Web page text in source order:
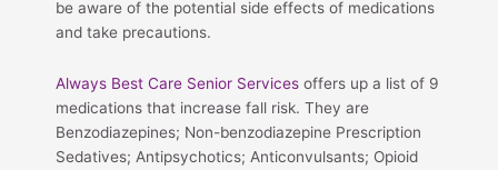
be aware of the potential side effects of medications
and take precautions.
Always Best Care Senior Services offers up a list of 9
medications that increase fall risk. They are
Benzodiazepines; Non-benzodiazepine Prescription
Sedatives; Antipsychotics; Anticonvulsants; Opioid